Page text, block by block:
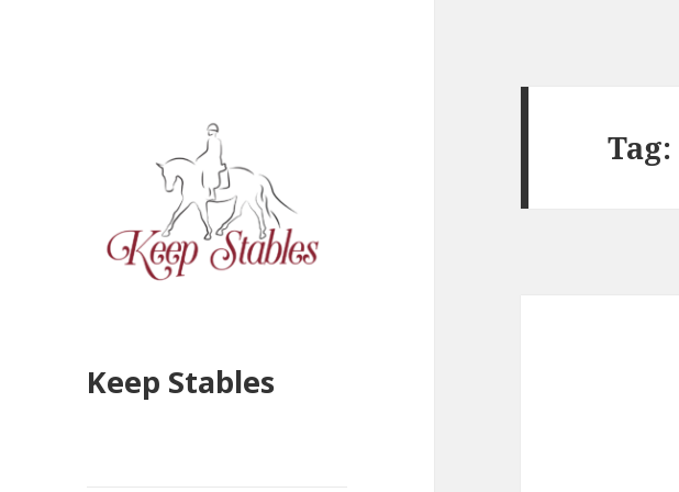
Keep Stables
Tag: